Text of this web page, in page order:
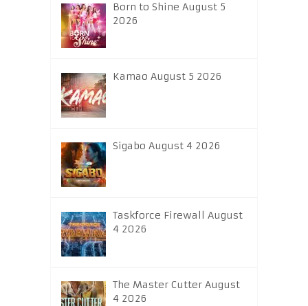
Born to Shine August 5
2026
Kamao August 5 2026
Sigabo August 4 2026
Taskforce Firewall August
4 2026
The Master Cutter August
4 2026